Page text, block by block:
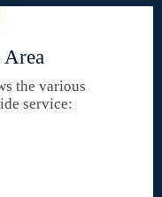
Area
the various
service: